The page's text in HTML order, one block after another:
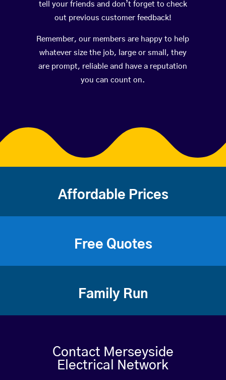
tell your friends and don’t forget to check
out previous customer feedback!
Remember, our members are happy to help
whatever size the job, large or small, they
are prompt, reliable and have a reputation
you can count on.
Affordable Prices
Free Quotes
Family Run
Contact Merseyside
Electrical Network